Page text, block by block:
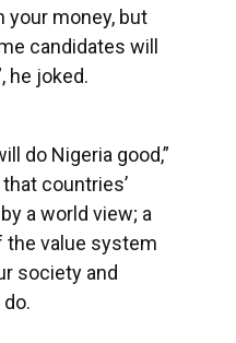
your money, but
candidates will
he joked.
do Nigeria good,”
countries’
a world view; a
the value system
society and